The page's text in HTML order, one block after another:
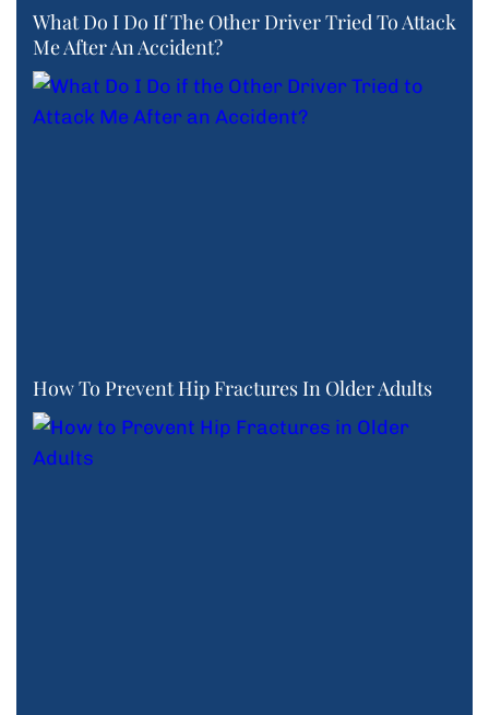
What Do I Do If The Other Driver Tried To Attack
Me After An Accident?
How To Prevent Hip Fractures In Older Adults